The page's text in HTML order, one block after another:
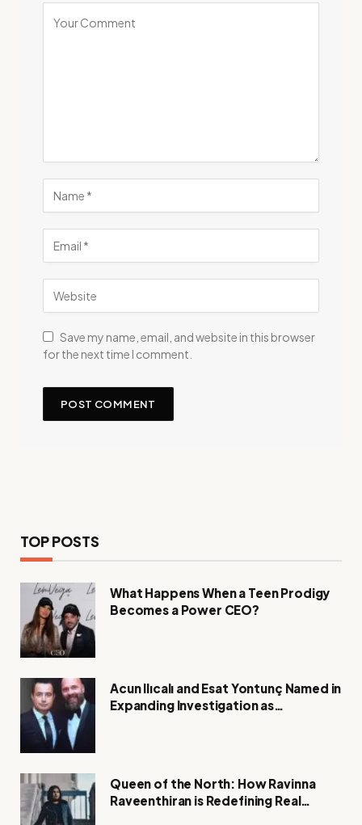
Save my name, email, and website in this browser
for the next time I comment.
TOP POSTS
What Happens When a Teen Prodigy
Becomes a Power CEO?
Acun Ilıcalı and Esat Yontunç Named in
Expanding Investigation as
Queen of the North: How Ravinna
Raveenthiran is Redefining Real